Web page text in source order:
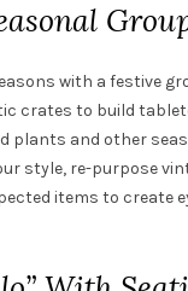
with a festive
crates to build
plants and other
style, re-purpose
items to create